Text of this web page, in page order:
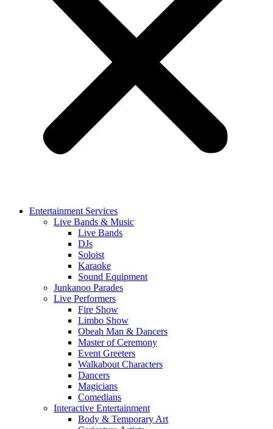
Entertainment Services
Live Bands & Music
Live Bands
DJs
Soloist
Karaoke
Sound Equipment
Junkanoo Parades
Live Performers
Fire Show
Limbo Show
Obeah Man & Dancers
Master of Ceremony
Event Greeters
Walkabout Characters
Dancers
Magicians
Comedians
Interactive Entertainment
Body & Temporary Art